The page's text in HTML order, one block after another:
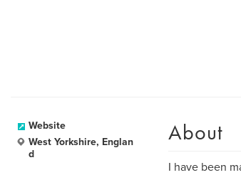
Website
West Yorkshire, Englan
d
About
I have been